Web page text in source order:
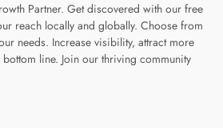
Partner. Get discovered with our free
reach locally and globally. Choose from
needs. Increase visibility, attract more
line. Join our thriving community
pagepage